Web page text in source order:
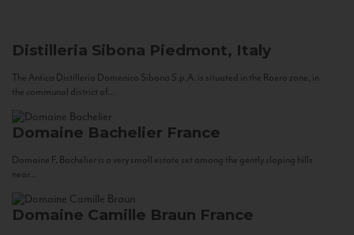
Distilleria Sibona Piedmont, Italy
The Antica Distilleria Domenico Sibona S.p.A. is situated in the Roero zone, in
the communal district of...
Domaine Bachelier France
Domaine F. Bachelier is a very small estate set among the gently sloping hills
near...
Domaine Camille Braun France